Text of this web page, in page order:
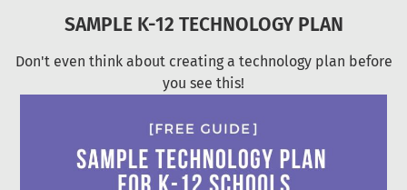
SAMPLE K-12 TECHNOLOGY PLAN
Don't even think about creating a technology plan before
you see this!